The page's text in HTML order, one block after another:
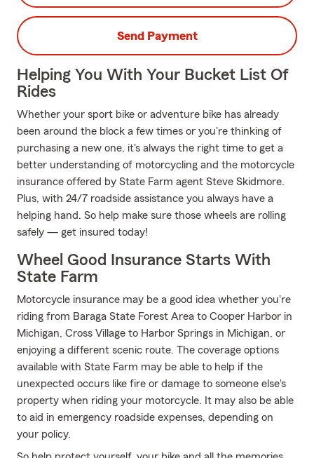
Send Payment
Helping You With Your Bucket List Of
Rides
Whether your sport bike or adventure bike has already
been around the block a few times or you're thinking of
purchasing a new one, it's always the right time to get a
better understanding of motorcycling and the motorcycle
insurance offered by State Farm agent Steve Skidmore.
Plus, with 24/7 roadside assistance you always have a
helping hand. So help make sure those wheels are rolling
safely — get insured today!
Wheel Good Insurance Starts With
State Farm
Motorcycle insurance may be a good idea whether you're
riding from Baraga State Forest Area to Cooper Harbor in
Michigan, Cross Village to Harbor Springs in Michigan, or
enjoying a different scenic route. The coverage options
available with State Farm may be able to help if the
unexpected occurs like fire or damage to someone else's
property when riding your motorcycle. It may also be able
to aid in emergency roadside expenses, depending on
your policy.